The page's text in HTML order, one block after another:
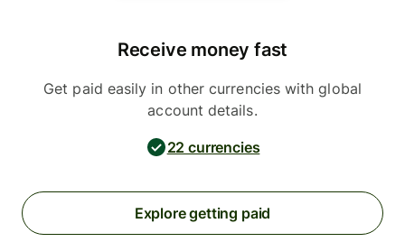
Receive money fast
Get paid easily in other currencies with global
account details.
22 currencies
Explore getting paid